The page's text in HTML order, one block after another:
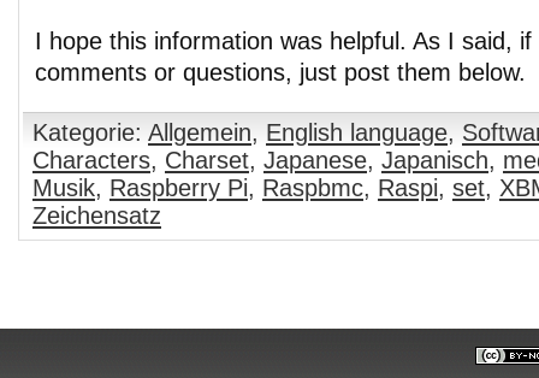
I hope this information was helpful. As I said,
comments or questions, just post them below.
Kategorie: Allgemein, English language,
Characters, Charset, Japanese, Japanisch,
Musik, Raspberry Pi, Raspbmc, Raspi, set,
Zeichensatz